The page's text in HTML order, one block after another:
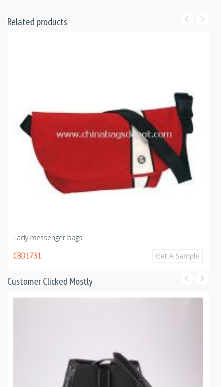
Related products
Lady messenger bags
CBD1731 Get A Sample
Customer Clicked Mostly